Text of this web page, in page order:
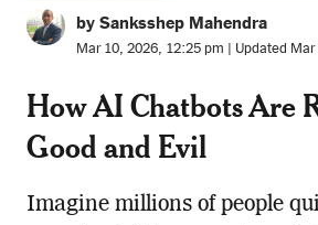
by Sanksshep Mahendra
Mar 10, 2026, 12:25 pm | Updated
How AI Chatbots Are
Good and Evil
Imagine millions of people